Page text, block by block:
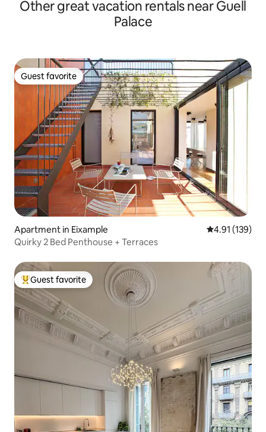
Other great vacation rentals near Guell
Palace
Guest favorite
Guest favorite
Apartment in Eixample 4.91 out of 5
4.91 (139)
Quirky 2 Bed Penthouse + Terraces
Top guest favorite
Guest favorite